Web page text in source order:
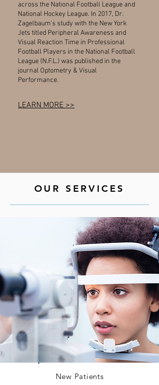
across the National Football League and
National Hockey League. In 2017, Dr.
Zagelbaum's study with the New York
Jets titled Peripheral Awareness and
Visual Reaction Time in Professional
Football Players in the National Football
League (N.F.L.) was published in the
journal Optometry & Visual
Performance.
LEARN MORE >>
OUR SERVICES
New Patients